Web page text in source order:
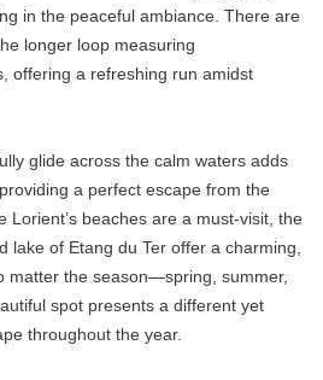
in the peaceful ambiance. There are
longer loop measuring
offering a refreshing run amidst
glide across the calm waters adds
a perfect escape from the
Lorient’s beaches are a must-visit, the
lake of Etang du Ter offer a charming,
matter the season—spring, summer,
spot presents a different yet
throughout the year.